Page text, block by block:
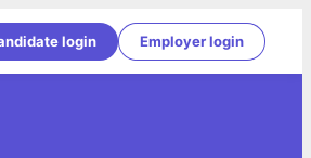
login Employer login